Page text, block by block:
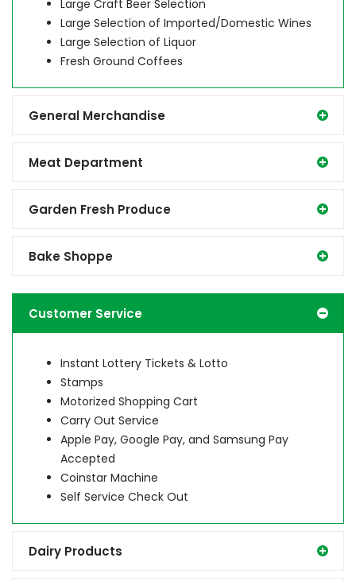
Large Craft Beer Selection
Large Selection of Imported/Domestic Wines
Large Selection of Liquor
Fresh Ground Coffees
General Merchandise
Meat Department
Garden Fresh Produce
Bake Shoppe
Customer Service
Instant Lottery Tickets & Lotto
Stamps
Motorized Shopping Cart
Carry Out Service
Apple Pay, Google Pay, and Samsung Pay
Accepted
Coinstar Machine
Self Service Check Out
Dairy Products